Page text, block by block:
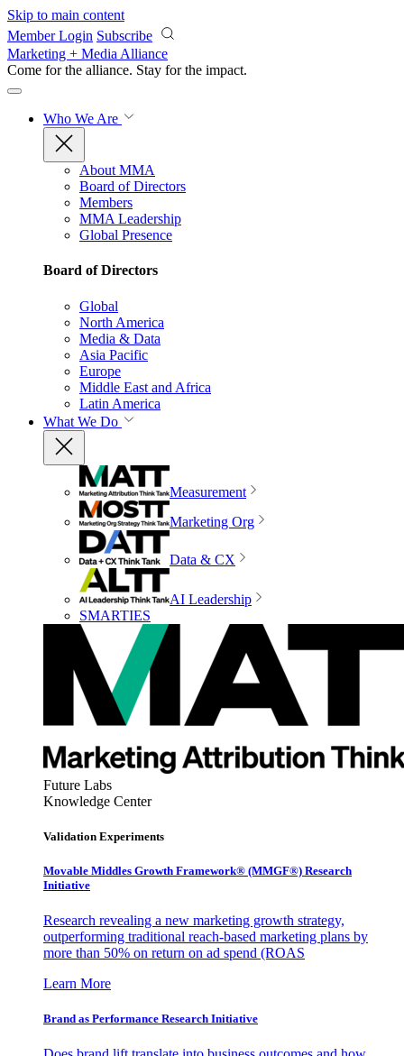
Skip to main content
Member Login Subscribe
Marketing + Media Alliance
Come for the alliance. Stay for the impact.
Who We Are
About MMA
Board of Directors
Members
MMA Leadership
Global Presence
Board of Directors
Global
North America
Media & Data
Asia Pacific
Europe
Middle East and Africa
Latin America
What We Do
Measurement
Marketing Org
Data & CX
AI Leadership
SMARTIES
Future Labs
Knowledge Center
Validation Experiments
Movable Middles Growth Framework® (MMGF®) Research
Initiative
Research revealing a new marketing growth strategy,
outperforming traditional reach-based marketing plans by
more than 50% on return on ad spend (ROAS
Learn More
Brand as Performance Research Initiative